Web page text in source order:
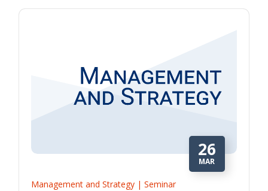
26
MAR
Management and Strategy | Seminar